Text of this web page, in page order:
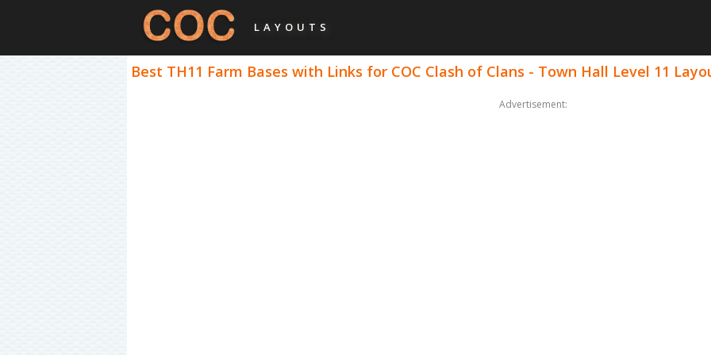
LAYOUTS
Best TH11 Farm Bases with Links for COC Clash of Clans - Town Hall Level 11
Advertisement: